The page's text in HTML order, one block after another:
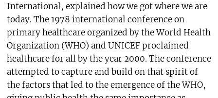
International, explained how we got where we are
today. The 1978 international conference on
primary healthcare organized by the World Health
Organization (WHO) and UNICEF proclaimed
healthcare for all by the year 2000. The conference
attempted to capture and build on that spirit of
the factors that led to the emergence of the WHO,